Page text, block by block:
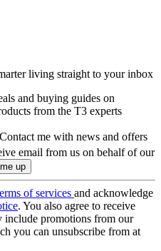
living straight to your inbox
and buying guides on
from the T3 experts
Contact me with news and offers
email from us on behalf of our
of services and acknowledge
. You also agree to receive
include promotions from our
you can unsubscribe from at